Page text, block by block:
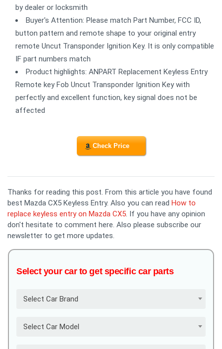
by dealer or locksmith
Buyer's Attention: Please match Part Number, FCC ID,
button pattern and remote shape to your original entry
remote Uncut Transponder Ignition Key. It is only compatible
IF part numbers match
Product highlights: ANPART Replacement Keyless Entry
Remote key Fob Uncut Transponder Ignition Key with
perfectly and excellent function, key signal does not be
affected
Check Price
Thanks for reading this post. From this article you have found
best Mazda CX5 Keyless Entry. Also you can read How to
replace keyless entry on Mazda CX5. If you have any opinion
don't hesitate to comment here. Also please subscribe our
newsletter to get more updates.
Select your car to get specific car parts
Select Car Brand
Select Car Model